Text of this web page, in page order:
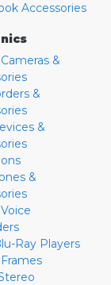
Accessories
&
&
&
&
Ray Players